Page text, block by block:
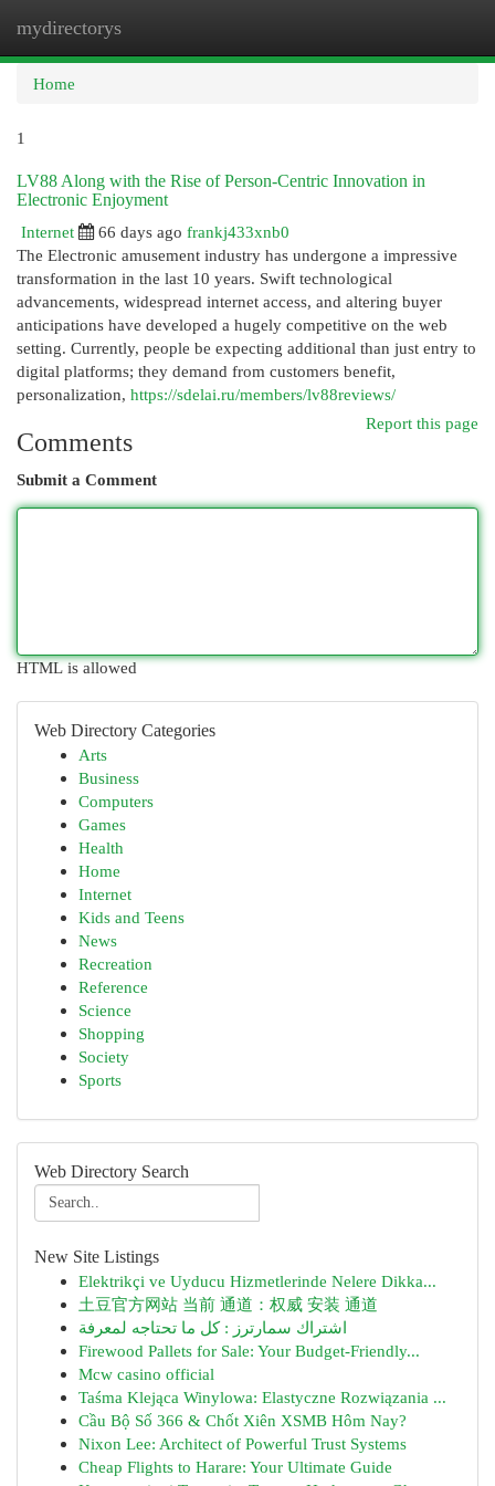
mydirectorys
Home
1
LV88 Along with the Rise of Person-Centric Innovation in
Electronic Enjoyment
Internet
66 days ago frankj433xnb0
The Electronic amusement industry has undergone a impressive
transformation in the last 10 years. Swift technological
advancements, widespread internet access, and altering buyer
anticipations have developed a hugely competitive on the web
setting. Currently, people be expecting additional than just entry to
digital platforms; they demand from customers benefit,
personalization, https://sdelai.ru/members/lv88reviews/
Report this page
Comments
Submit a Comment
HTML is allowed
Web Directory Categories
Arts
Business
Computers
Games
Health
Home
Internet
Kids and Teens
News
Recreation
Reference
Science
Shopping
Society
Sports
Web Directory Search
New Site Listings
Elektrikçi ve Uyducu Hizmetlerinde Nelere Dikka...
土豆官方网站 当前 通道：权威 安装 通道
اشتراك سمارترز : كل ما تحتاجه لمعرفة
Firewood Pallets for Sale: Your Budget-Friendly...
Mcw casino official
Taśma Klejąca Winylowa: Elastyczne Rozwiązania ...
Cầu Bộ Số 366 & Chốt Xiên XSMB Hôm Nay?
Nixon Lee: Architect of Powerful Trust Systems
Cheap Flights to Harare: Your Ultimate Guide